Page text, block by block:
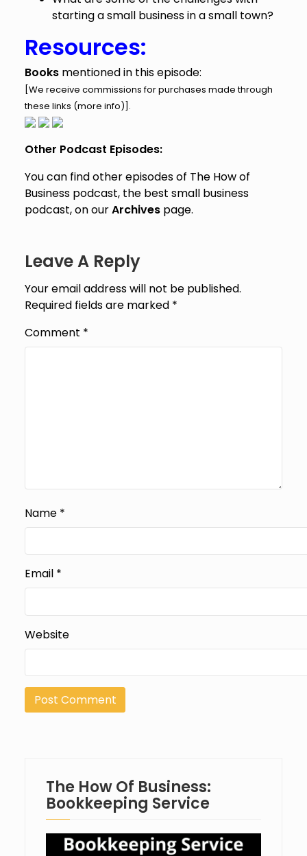
starting a small business in a small town?
Resources:
Books mentioned in this episode:
[We receive commissions for purchases made through
these links (more info)].
Other Podcast Episodes:
You can find other episodes of The How of
Business podcast, the best small business
podcast, on ourArchivespage.
Leave A Reply
Your email address will not be published.
Required fields are marked *
Comment *
Name *
Email *
Website
The How Of Business:
Bookkeeping Service